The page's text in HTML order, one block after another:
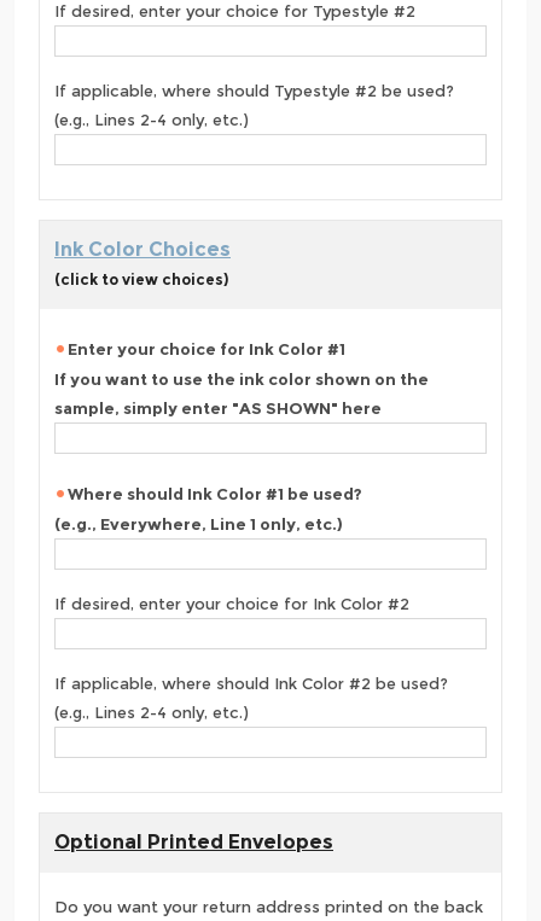
If desired, enter your choice for Typestyle #2
If applicable, where should Typestyle #2 be used?
(e.g., Lines 2-4 only, etc.)
Ink Color Choices
(click to view choices)
Enter your choice for Ink Color #1
If you want to use the ink color shown on the
sample, simply enter "AS SHOWN" here
Where should Ink Color #1 be used?
(e.g., Everywhere, Line 1 only, etc.)
If desired, enter your choice for Ink Color #2
If applicable, where should Ink Color #2 be used?
(e.g., Lines 2-4 only, etc.)
Optional Printed Envelopes
Do you want your return address printed on the back